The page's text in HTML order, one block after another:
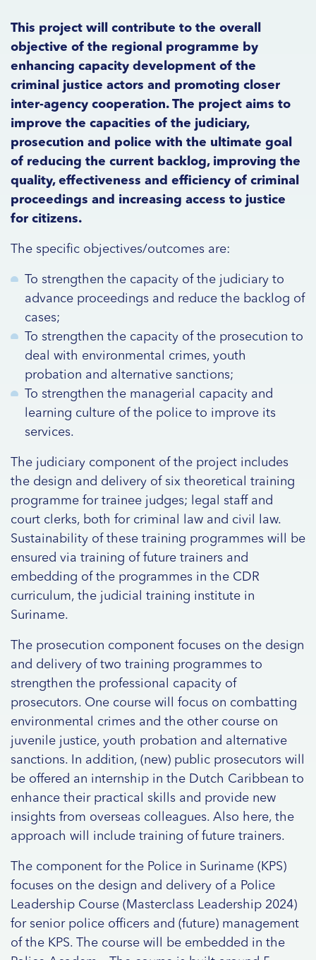
This project will contribute to the overall
objective of the regional programme by
enhancing capacity development of the
criminal justice actors and promoting closer
inter-agency cooperation. The project aims to
improve the capacities of the judiciary,
prosecution and police with the ultimate goal
of reducing the current backlog, improving the
quality, effectiveness and efficiency of criminal
proceedings and increasing access to justice
for citizens.
The specific objectives/outcomes are:
To strengthen the capacity of the judiciary to
advance proceedings and reduce the backlog of
cases;
To strengthen the capacity of the prosecution to
deal with environmental crimes, youth
probation and alternative sanctions;
To strengthen the managerial capacity and
learning culture of the police to improve its
services.
The judiciary component of the project includes
the design and delivery of six theoretical training
programme for trainee judges; legal staff and
court clerks, both for criminal law and civil law.
Sustainability of these training programmes will be
ensured via training of future trainers and
embedding of the programmes in the CDR
curriculum, the judicial training institute in
Suriname.
The prosecution component focuses on the design
and delivery of two training programmes to
strengthen the professional capacity of
prosecutors. One course will focus on combatting
environmental crimes and the other course on
juvenile justice, youth probation and alternative
sanctions. In addition, (new) public prosecutors will
be offered an internship in the Dutch Caribbean to
enhance their practical skills and provide new
insights from overseas colleagues. Also here, the
approach will include training of future trainers.
The component for the Police in Suriname (KPS)
focuses on the design and delivery of a Police
Leadership Course (Masterclass Leadership 2024)
for senior police officers and (future) management
of the KPS. The course will be embedded in the